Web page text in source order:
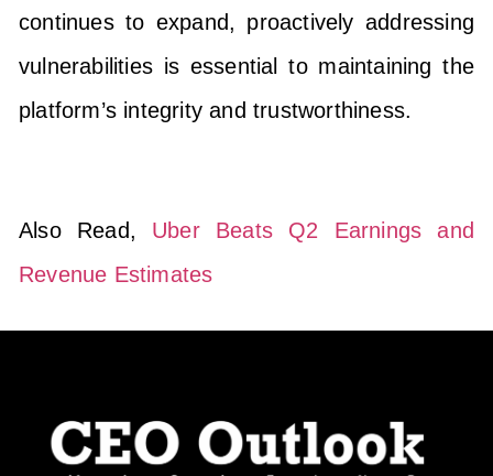
continues to expand, proactively addressing
vulnerabilities is essential to maintaining the
platform’s integrity and trustworthiness.
Also Read, Uber Beats Q2 Earnings and
Revenue Estimates